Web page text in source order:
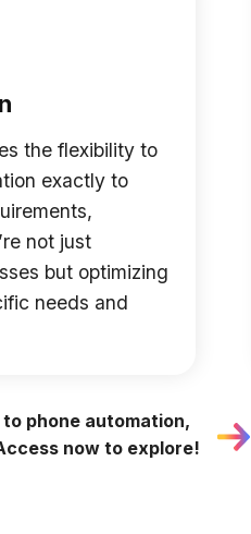
the flexibility to
exactly to
not just
but optimizing
needs and
phone automation,
now to explore!